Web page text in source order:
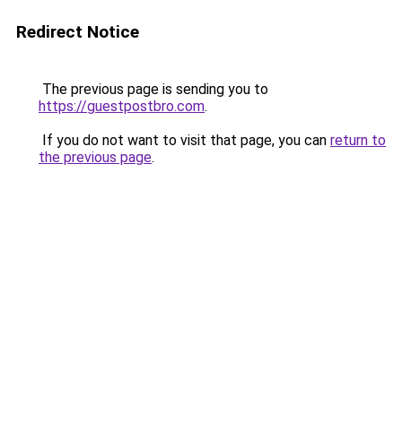
Redirect Notice
The previous page is sending you to
https://guestpostbro.com.
If you do not want to visit that page, you can return to
the previous page.